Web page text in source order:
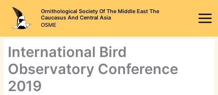
content
Ornithological Society Of The Middle East The
Caucasus And Central Asia
OSME
International Bird
Observatory Conference
2019